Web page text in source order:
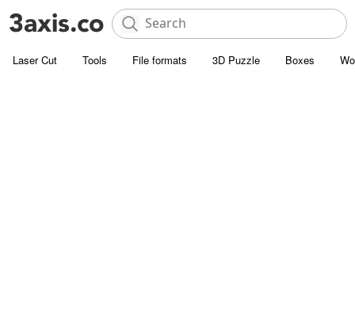
Laser Cut Tools File formats 3D Puzzle Boxes